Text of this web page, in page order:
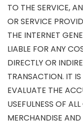
TO THE SERVICE,
OR SERVICE
THE INTERNET
LIABLE FOR ANY
DIRECTLY OR
TRANSACTION. IT IS
EVALUATE THE
USEFULNESS OF
MERCHANDISE